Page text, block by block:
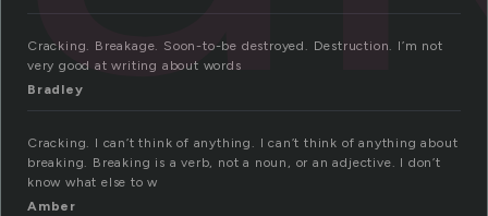
Cracking. Breakage. Soon-to-be destroyed. Destruction. I’m not
very good at writing about words
Bradley
Cracking. I can’t think of anything. I can’t think of anything about
breaking. Breaking is a verb, not a noun, or an adjective. I don’t
know what else to w
Amber